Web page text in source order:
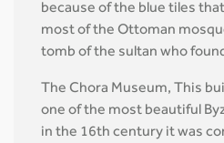
because of the blue tiles
most of the Ottoman
tomb of the sultan who
The Chora Museum, This
one of the most beautiful
in the 16th century it was